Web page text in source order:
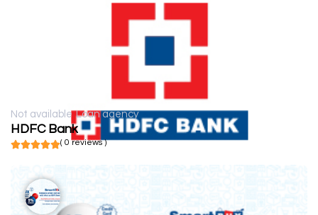
Not available Loan agency
HDFC Bank
( 0 reviews )